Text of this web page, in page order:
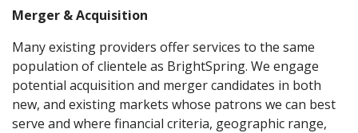
Merger & Acquisition
Many existing providers offer services to the same
population of clientele as BrightSpring. We engage
potential acquisition and merger candidates in both
new, and existing markets whose patrons we can best
serve and where financial criteria, geographic range,